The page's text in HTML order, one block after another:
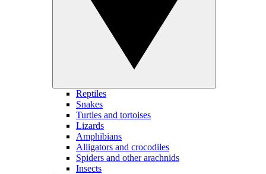
Reptiles
Snakes
Turtles and tortoises
Lizards
Amphibians
Alligators and crocodiles
Spiders and other arachnids
Insects